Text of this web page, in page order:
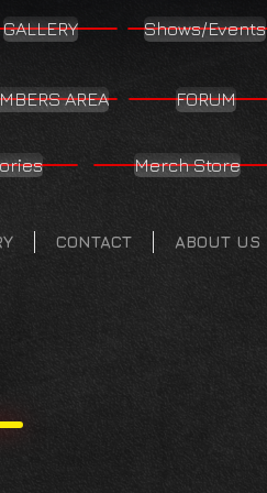
GALLERY Shows/Events
AREA FORUM
Merch Store
CONTACT ABOUT US